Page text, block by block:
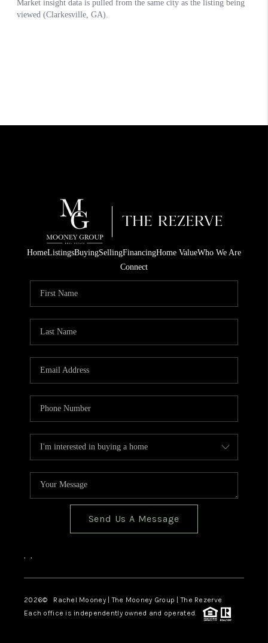
HomeListingsBuyingSellingFinancingHome ValueWho We Are
Connect
Send Us A Message
, ,
2026© Rachel Mooney | The Mooney Group | The Rezerve
Each office is independently owned and operated.